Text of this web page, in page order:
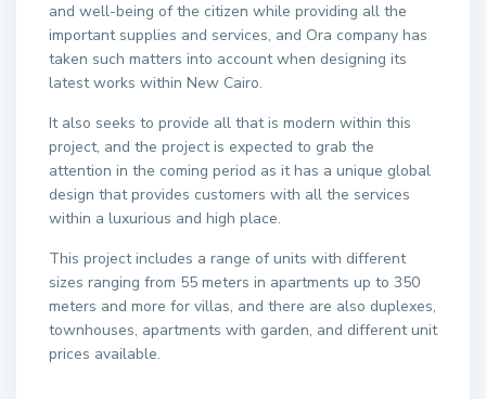
and well-being of the citizen while providing all the
important supplies and services, and Ora company has
taken such matters into account when designing its
latest works within New Cairo.
It also seeks to provide all that is modern within this
project, and the project is expected to grab the
attention in the coming period as it has a unique global
design that provides customers with all the services
within a luxurious and high place.
This project includes a range of units with different
sizes ranging from 55 meters in apartments up to 350
meters and more for villas, and there are also duplexes,
townhouses, apartments with garden, and different unit
prices available.